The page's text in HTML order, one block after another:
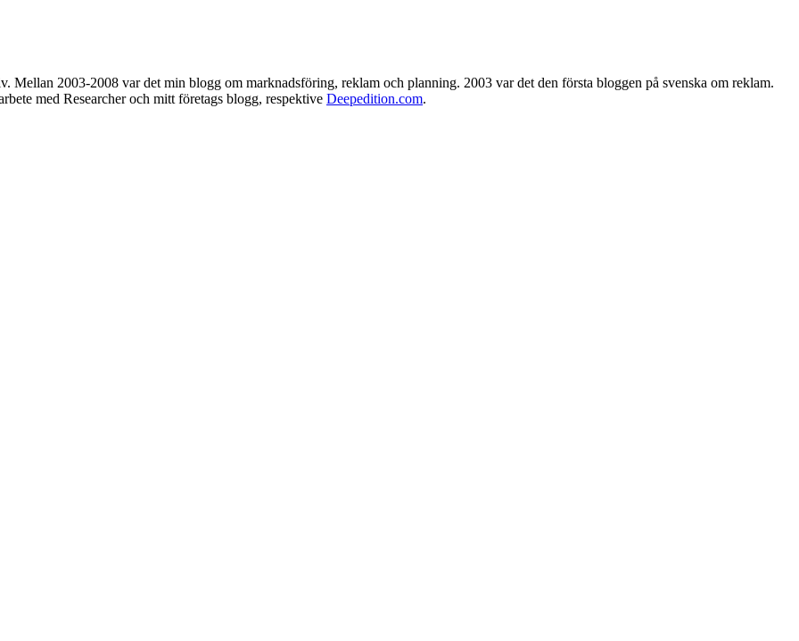
Mellan 2003-2008 var det min blogg om marknadsföring, reklam och planning. 2003 var det den första bloggen på svenska om reklam.
med Researcher och mitt företags blogg, respektive Deepedition.com.